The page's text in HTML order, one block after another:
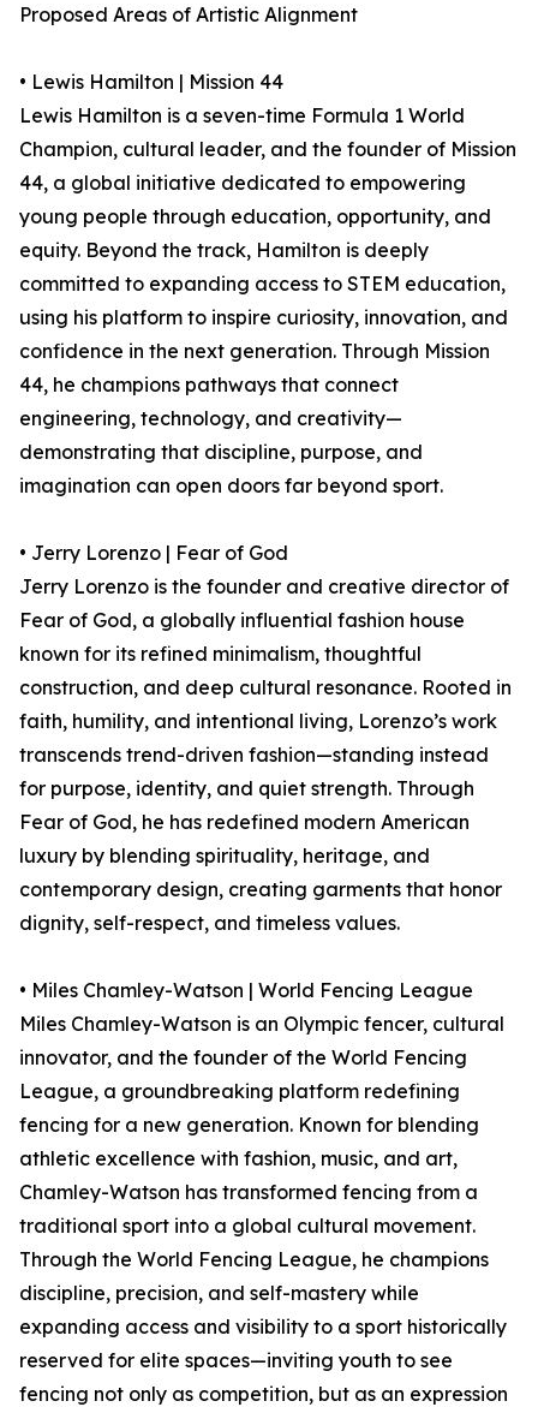
Proposed Areas of Artistic Alignment
• Lewis Hamilton | Mission 44
Lewis Hamilton is a seven-time Formula 1 World
Champion, cultural leader, and the founder of Mission
44, a global initiative dedicated to empowering
young people through education, opportunity, and
equity. Beyond the track, Hamilton is deeply
committed to expanding access to STEM education,
using his platform to inspire curiosity, innovation, and
confidence in the next generation. Through Mission
44, he champions pathways that connect
engineering, technology, and creativity—
demonstrating that discipline, purpose, and
imagination can open doors far beyond sport.
• Jerry Lorenzo | Fear of God
Jerry Lorenzo is the founder and creative director of
Fear of God, a globally influential fashion house
known for its refined minimalism, thoughtful
construction, and deep cultural resonance. Rooted in
faith, humility, and intentional living, Lorenzo’s work
transcends trend-driven fashion—standing instead
for purpose, identity, and quiet strength. Through
Fear of God, he has redefined modern American
luxury by blending spirituality, heritage, and
contemporary design, creating garments that honor
dignity, self-respect, and timeless values.
• Miles Chamley-Watson | World Fencing League
Miles Chamley-Watson is an Olympic fencer, cultural
innovator, and the founder of the World Fencing
League, a groundbreaking platform redefining
fencing for a new generation. Known for blending
athletic excellence with fashion, music, and art,
Chamley-Watson has transformed fencing from a
traditional sport into a global cultural movement.
Through the World Fencing League, he champions
discipline, precision, and self-mastery while
expanding access and visibility to a sport historically
reserved for elite spaces—inviting youth to see
fencing not only as competition, but as an expression